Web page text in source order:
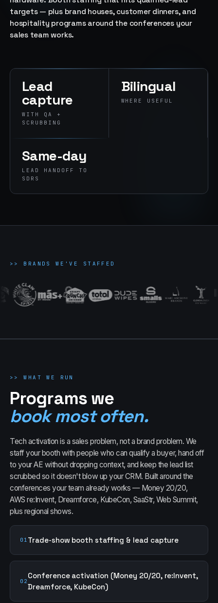
07 →
Promotional
swag kits,
targets — plus brand houses, customer dinners, and
hospitality programs around the conferences your
sales team works.
Lead
capture
WITH QA +
SCRUBBING
Bilingual
WHERE USEFUL
Same-day
LEAD HANDOFF TO
SDRS
>> BRANDS WE'VE STAFFED
>>WHAT WE RUN
Programs we
book most often.
Tech activation is a sales problem, not a brand problem. We
staff your booth with people who can qualify a buyer, hand off
to your AE without dropping context, and keep the lead list
scrubbed so it doesn't blow up your CRM. Built around the
conferences your team already works — Money 20/20,
AWS re:Invent, Dreamforce, KubeCon, SaaStr, Web Summit,
plus regional shows.
01 Trade-show booth staffing & lead capture
02
Conference activation (Money 20/20, re:Invent,
Dreamforce, KubeCon)